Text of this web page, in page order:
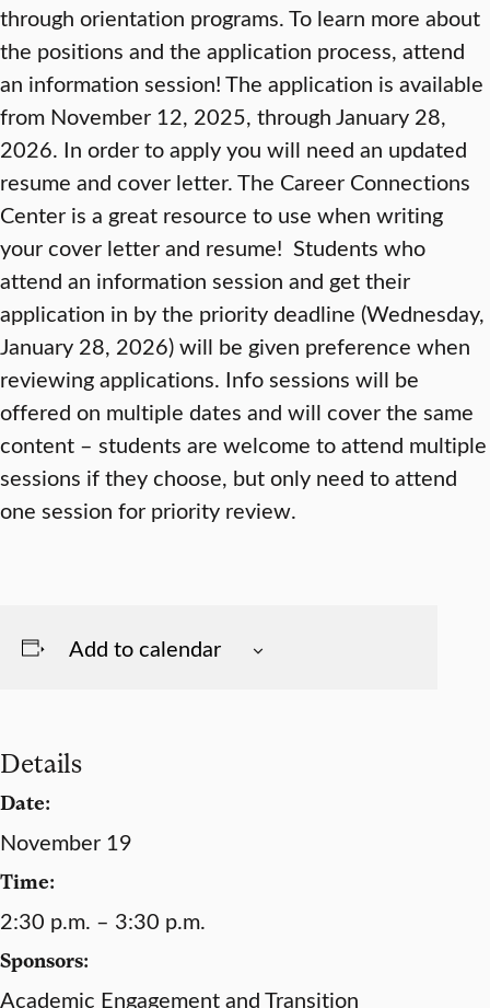
through orientation programs. To learn more about
the positions and the application process, attend
an information session! The application is available
from November 12, 2025, through January 28,
2026. In order to apply you will need an updated
resume and cover letter. The Career Connections
Center is a great resource to use when writing
your cover letter and resume! Students who
attend an information session and get their
application in by the priority deadline (Wednesday,
January 28, 2026) will be given preference when
reviewing applications. Info sessions will be
offered on multiple dates and will cover the same
content – students are welcome to attend multiple
sessions if they choose, but only need to attend
one session for priority review.
Add to calendar
Details
Date:
November 19
Time:
2:30 p.m. – 3:30 p.m.
Sponsors:
Academic Engagement and Transition